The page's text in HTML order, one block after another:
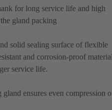
for long service life and high
gland packing
solid sealing surface of flexible
and corrosion-proof
service life.
ensures even compression